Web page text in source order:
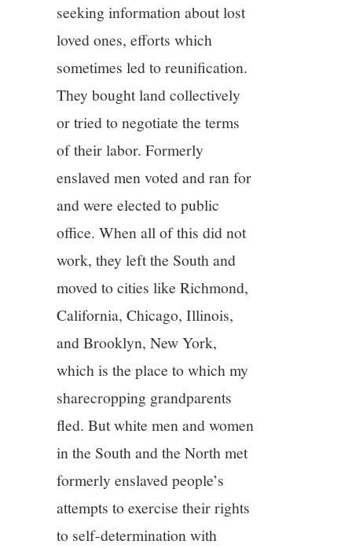
seeking information about lost
loved ones, efforts which
sometimes led to reunification.
They bought land collectively
or tried to negotiate the terms
of their labor. Formerly
enslaved men voted and ran for
and were elected to public
office. When all of this did not
work, they left the South and
moved to cities like Richmond,
California, Chicago, Illinois,
and Brooklyn, New York,
which is the place to which my
sharecropping grandparents
fled. But white men and women
in the South and the North met
formerly enslaved people’s
attempts to exercise their rights
to self-determination with